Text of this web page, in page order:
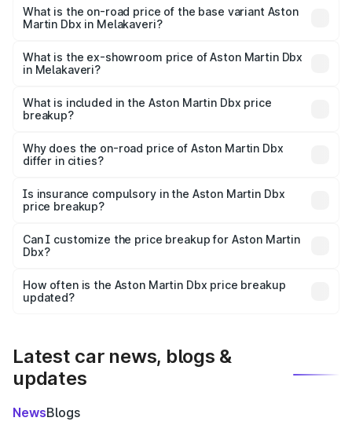
Lakh in Melakaveri.
What is the on-road price of the base variant Aston
Martin Dbx in Melakaveri?
Lakh in Melakaveri.
What is the ex-showroom price of Aston Martin Dbx
in Melakaveri?
Martin Dbx in Melakaveri is ₹3.82 Cr.
What is included in the Aston Martin Dbx price
breakup?
charges, insurance, road tax, handling fees, and optional
accessories.
Why does the on-road price of Aston Martin Dbx
differ in cities?
charges, taxes, and insurance costs.
Is insurance compulsory in the Aston Martin Dbx
price breakup?
Yes, at least third-party insurance is mandatory in India,
and it is included in the on-road price breakup.
Can I customize the price breakup for Aston Martin
Dbx?
accessories, or different insurance plans, which will adjust
the final breakup.
How often is the Aston Martin Dbx price breakup
updated?
Latest car news, blogs &
updates
NewsBlogs